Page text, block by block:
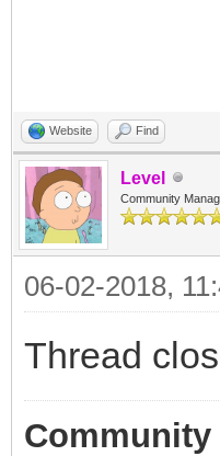
Website Find
Level
Community
06-02-2018,
Thread